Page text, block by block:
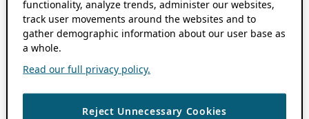
functionality, analyze trends, administer our websites,
track user movements around the websites and to
gather demographic information about our user base as
a whole.
Read our full privacy policy.
Reject Unnecessary Cookies